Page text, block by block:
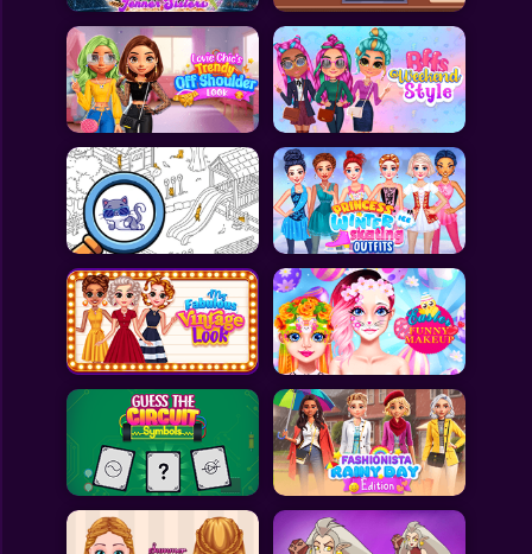
All Games
Submit Games
Contact Us
Sitemap
Privacy Policy
@2025 Fabbox Studios